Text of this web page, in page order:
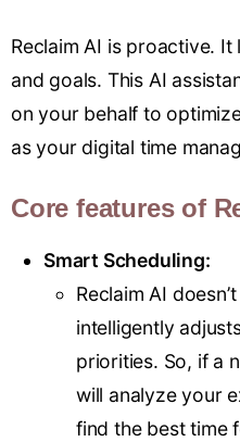
Reclaim AI is proactive.
and goals. This AI
on your behalf to
as your digital time
Core features of
Smart Scheduling:
Reclaim AI
intelligently
priorities. So, if a
will analyze your
find the best time